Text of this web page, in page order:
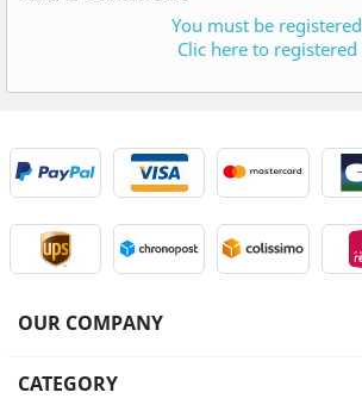
You must be registered
Clic here to registered
OUR COMPANY
CATEGORY